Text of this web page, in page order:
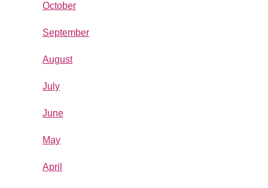
October
September
August
July
June
May
April